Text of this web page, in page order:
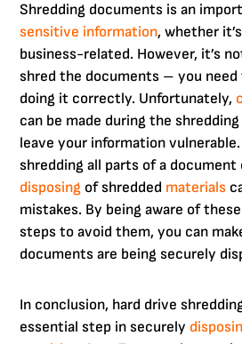
Shredding documents is an
sensitive information, whether
business-related. However, it’s
shred the documents – you need
doing it correctly. Unfortunately,
can be made during the
leave your information
shredding all parts of a
disposing of shredded materials
mistakes. By being aware of
steps to avoid them, you can
documents are being securely
In conclusion, hard drive
essential step in securely